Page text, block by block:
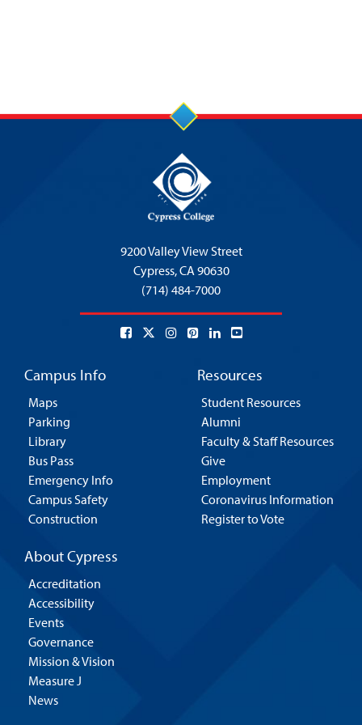
9200 Valley View Street
Cypress,CA 90630
(714) 484-7000
Campus Info
Maps
Parking
Library
Bus Pass
Emergency Info
Campus Safety
Construction
Resources
Student Resources
Alumni
Faculty & Staff Resources
Give
Employment
Coronavirus Information
Register to Vote
About Cypress
Accreditation
Accessibility
Events
Governance
Mission & Vision
Measure J
News